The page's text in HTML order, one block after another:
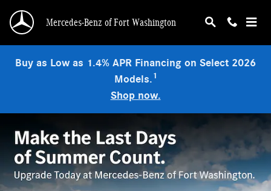
Mercedes-Benz of Fort Washington
Mercedes-Benz of Fort Washington
Buy as Low as 1.4% APR Financing on Select 2026
Models.1
Shop now.